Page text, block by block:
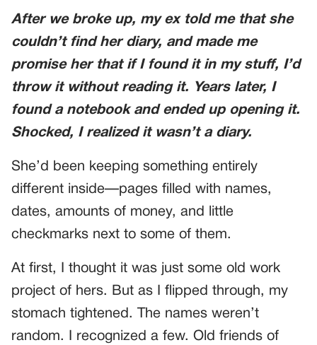
After we broke up, my ex told me that she
couldn’t find her diary, and made me
promise her that if I found it in my stuff, I’d
throw it without reading it. Years later, I
found a notebook and ended up opening it.
Shocked, I realized it wasn’t a diary.
She’d been keeping something entirely
different inside—pages filled with names,
dates, amounts of money, and little
checkmarks next to some of them.
At first, I thought it was just some old work
project of hers. But as I flipped through, my
stomach tightened. The names weren’t
random. I recognized a few. Old friends of